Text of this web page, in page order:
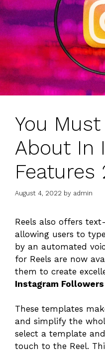
You
About In
Features
August 4, 2022 by admin
Reels also offers
allowing users to
by an automated
for Reels are now
them to create
Instagram Followers
These templates
and simplify the
select a template
touch to the Reel.